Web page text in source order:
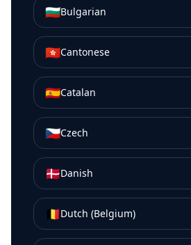
🇧🇬Bulgarian
🇭🇰Cantonese
🇪🇸Catalan
🇨🇿Czech
🇩🇰Danish
🇧🇪Dutch (Belgium)